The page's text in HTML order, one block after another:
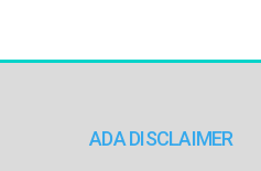
ADA DISCLAIMER